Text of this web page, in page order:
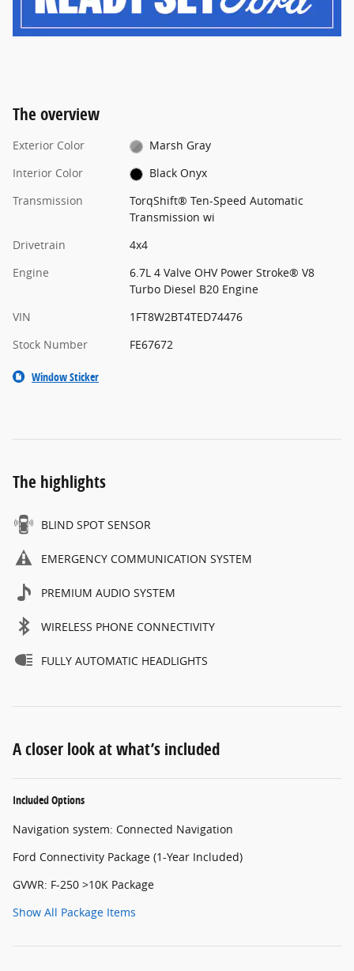
The overview
Exterior Color
Marsh Gray
Interior Color
Black Onyx
Transmission
TorqShift® Ten-Speed Automatic
Transmission wi
Drivetrain
4x4
Engine
6.7L 4 Valve OHV Power Stroke® V8
Turbo Diesel B20 Engine
VIN
1FT8W2BT4TED74476
Stock Number
FE67672
Window Sticker
The highlights
BLIND SPOT SENSOR
EMERGENCY COMMUNICATION SYSTEM
PREMIUM AUDIO SYSTEM
WIRELESS PHONE CONNECTIVITY
FULLY AUTOMATIC HEADLIGHTS
A closer look at what’s included
Included Options
Navigation system: Connected Navigation
Ford Connectivity Package (1-Year Included)
GVWR: F-250 >10K Package
Show All Package Items